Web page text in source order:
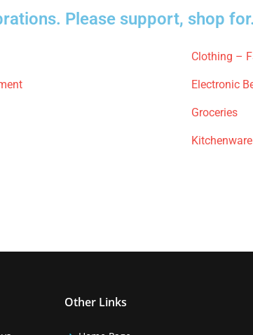
Please support, shop
Clothing –
Electronic
Groceries
Kitchenware
Other Links